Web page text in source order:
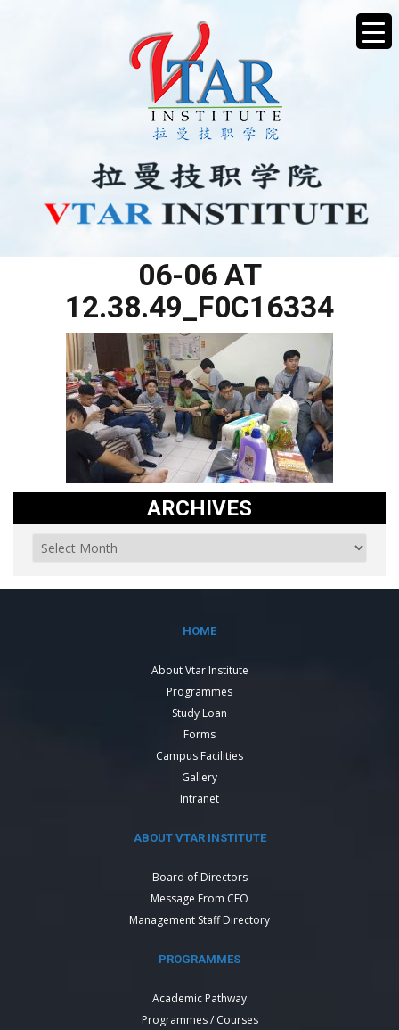
06-06 AT
12.38.49_F0C16334
ARCHIVES
HOME
About Vtar Institute
Programmes
Study Loan
Forms
Campus Facilities
Gallery
Intranet
ABOUT VTAR INSTITUTE
Board of Directors
Message From CEO
Management Staff Directory
PROGRAMMES
Academic Pathway
Programmes / Courses